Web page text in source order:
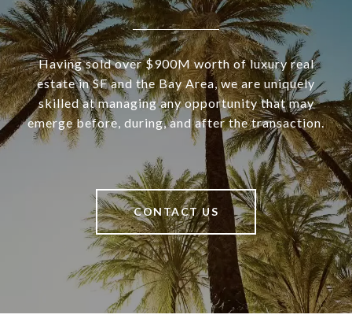
Having sold over $900M worth of luxury real
estate in SF and the Bay Area, we are uniquely
skilled at managing any opportunity that may
emerge before, during, and after the transaction.
CONTACT US